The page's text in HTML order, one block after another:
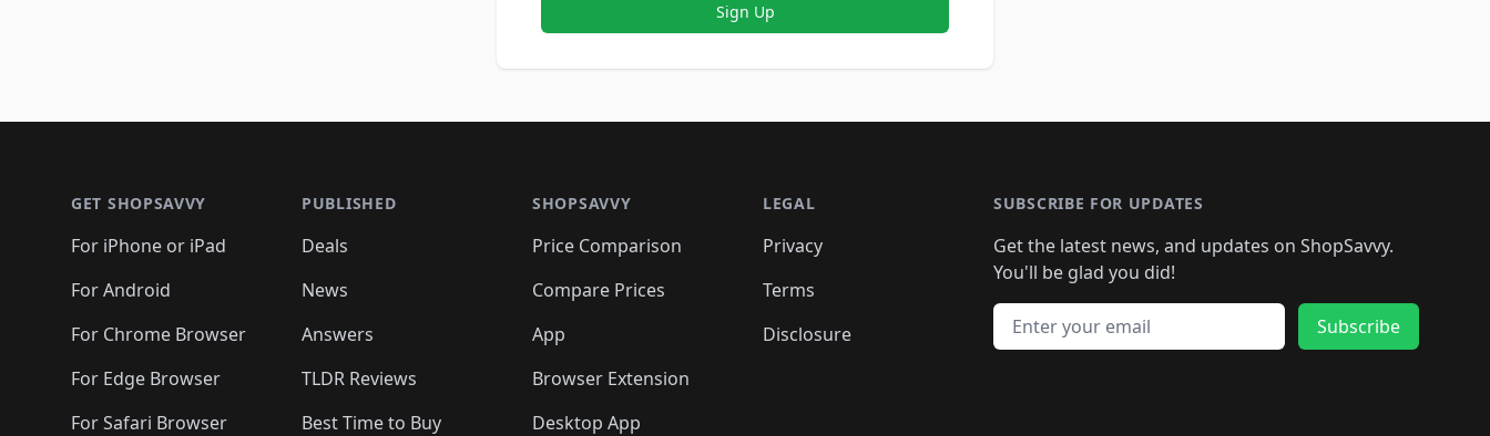
Sign Up
GET SHOPSAVVY
For iPhone or iPad
For Android
For Chrome Browser
For Edge Browser
For Safari Browser
PUBLISHED
Deals
News
Answers
TLDR Reviews
Best Time to Buy
SHOPSAVVY
Price Comparison
Compare Prices
App
Browser Extension
Desktop App
LEGAL
Privacy
Terms
Disclosure
SUBSCRIBE FOR UPDATES
Get the latest news, and updates on ShopSavvy.
You'll be glad you did!
Email address
Subscribe